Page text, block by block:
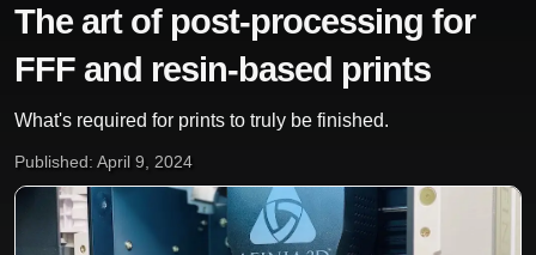
The art of post-processing for
FFF and resin-based prints
What's required for prints to truly be finished.
Published: April 9, 2024